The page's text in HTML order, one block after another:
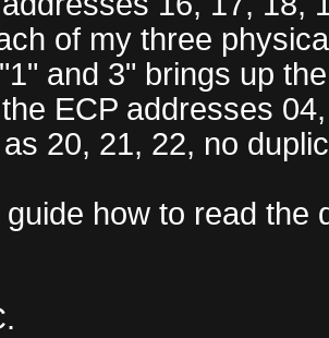
of my three
and 3" brings up
ECP addresses
20, 21, 22, no
how to read the